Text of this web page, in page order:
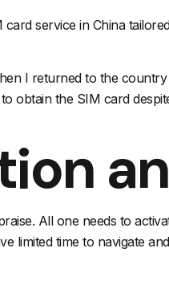
card service in China
I returned to the
obtain the SIM card
All one needs to
limited time to navigate